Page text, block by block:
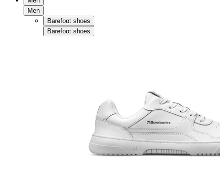
Men
Barefoot shoes
Barefoot shoes